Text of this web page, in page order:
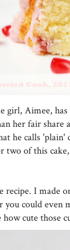
Aimee, has
her fair
he calls
two of this
recipe. I made
could even
cute those